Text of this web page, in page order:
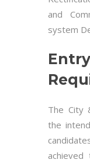
and
system
Entry
The City
the